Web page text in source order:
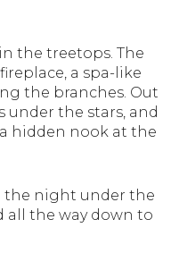
the treetops. The
a spa-like
the branches. Out
under the stars, and
hidden nook at the
the night under the
all the way down to